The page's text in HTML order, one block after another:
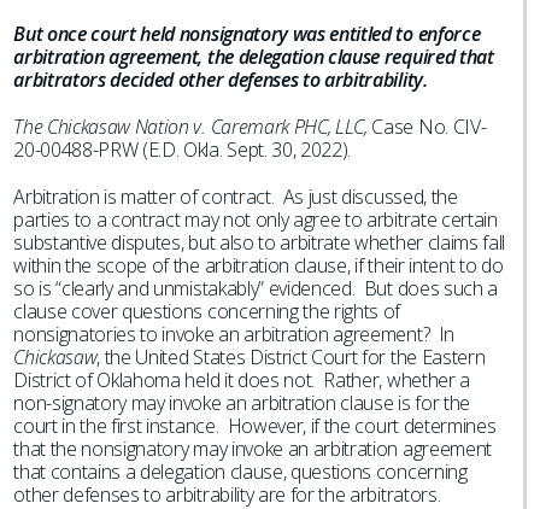
But once court held nonsignatory was entitled to enforce
arbitration agreement, the delegation clause required that
arbitrators decided other defenses to arbitrability.
The Chickasaw Nation v. Caremark PHC, LLC, Case No. CIV-
20-00488-PRW (E.D. Okla. Sept. 30, 2022).
Arbitration is matter of contract. As just discussed, the
parties to a contract may not only agree to arbitrate certain
substantive disputes, but also to arbitrate whether claims fall
within the scope of the arbitration clause, if their intent to do
so is “clearly and unmistakably” evidenced. But does such a
clause cover questions concerning the rights of
nonsignatories to invoke an arbitration agreement? In
Chickasaw, the United States District Court for the Eastern
District of Oklahoma held it does not. Rather, whether a
non-signatory may invoke an arbitration clause is for the
court in the first instance. However, if the court determines
that the nonsignatory may invoke an arbitration agreement
that contains a delegation clause, questions concerning
other defenses to arbitrability are for the arbitrators.